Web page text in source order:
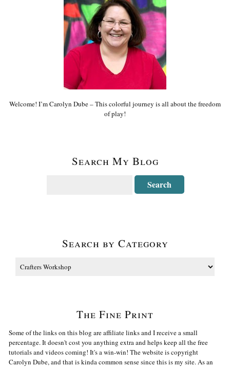
Welcome! I’m Carolyn Dube – This colorful journey is all about the freedom
of play!
Search My Blog
Search by Category
The Fine Print
Some of the links on this blog are affiliate links and I receive a small
percentage. It doesn't cost you anything extra and helps keep all the free
tutorials and videos coming! It's a win-win! The website is copyright
Carolyn Dube, and that is kinda common sense since this is my site. As an